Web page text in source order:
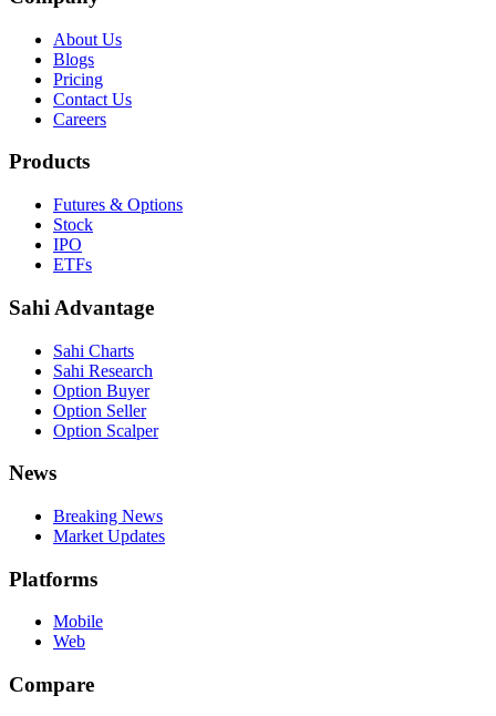
About Us
Blogs
Pricing
Contact Us
Careers
Products
Futures & Options
Stock
IPO
ETFs
Sahi Advantage
Sahi Charts
Sahi Research
Option Buyer
Option Seller
Option Scalper
News
Breaking News
Market Updates
Platforms
Mobile
Web
Compare